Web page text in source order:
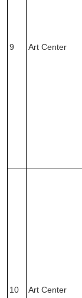
9 Art Center
10 Art Center